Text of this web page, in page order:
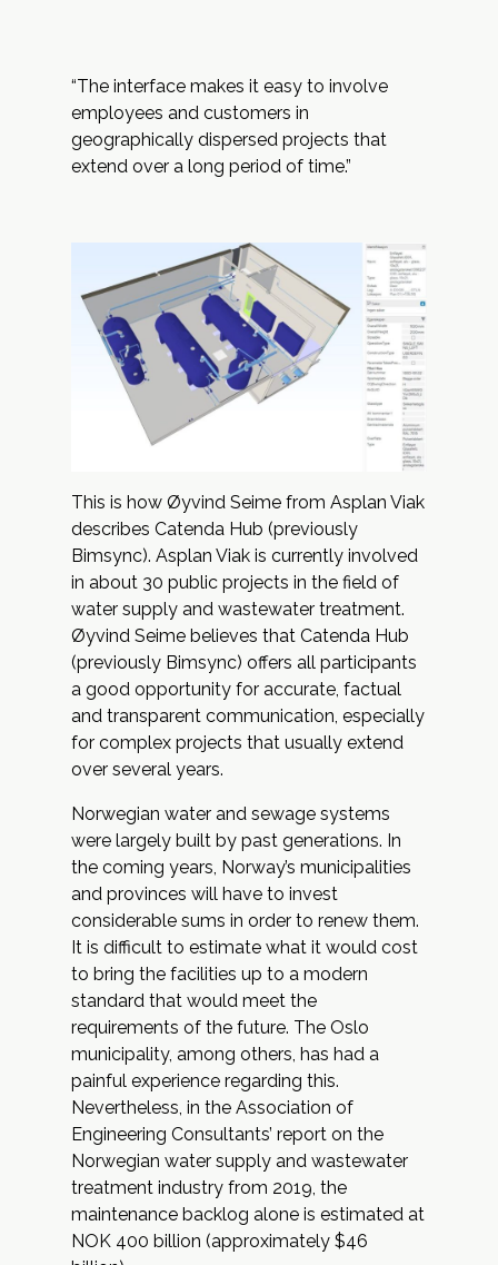
“The interface makes it easy to involve
employees and customers in
geographically dispersed projects that
extend over a long period of time.”
This is how Øyvind Seime from Asplan Viak
describes Catenda Hub (previously
Bimsync). Asplan Viak is currently involved
in about 30 public projects in the field of
water supply and wastewater treatment.
Øyvind Seime believes that Catenda Hub
(previously Bimsync) offers all participants
a good opportunity for accurate, factual
and transparent communication, especially
for complex projects that usually extend
over several years.
Norwegian water and sewage systems
were largely built by past generations. In
the coming years, Norway’s municipalities
and provinces will have to invest
considerable sums in order to renew them.
It is difficult to estimate what it would cost
to bring the facilities up to a modern
standard that would meet the
requirements of the future. The Oslo
municipality, among others, has had a
painful experience regarding this.
Nevertheless, in the Association of
Engineering Consultants’ report on the
Norwegian water supply and wastewater
treatment industry from 2019, the
maintenance backlog alone is estimated at
NOK 400 billion (approximately $46